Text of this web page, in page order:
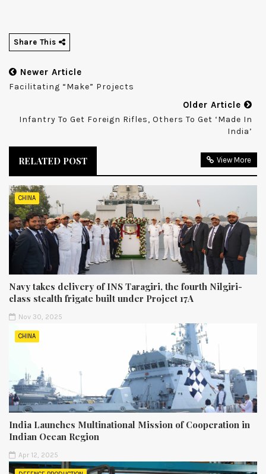
Share This
Newer Article
Facilitating “Make” Projects
Older Article
Infantry To Get Foreign Rifles, Others To Get ‘made In
India’
RELATED POST View More
CHINA
Navy takes delivery of INS Taragiri, the fourth Nilgiri-
class stealth frigate built under Project 17A
Nov 30, 2025
CHINA
India Launches Multinational Mission of Cooperation in
Indian Ocean Region
Apr 12, 2025